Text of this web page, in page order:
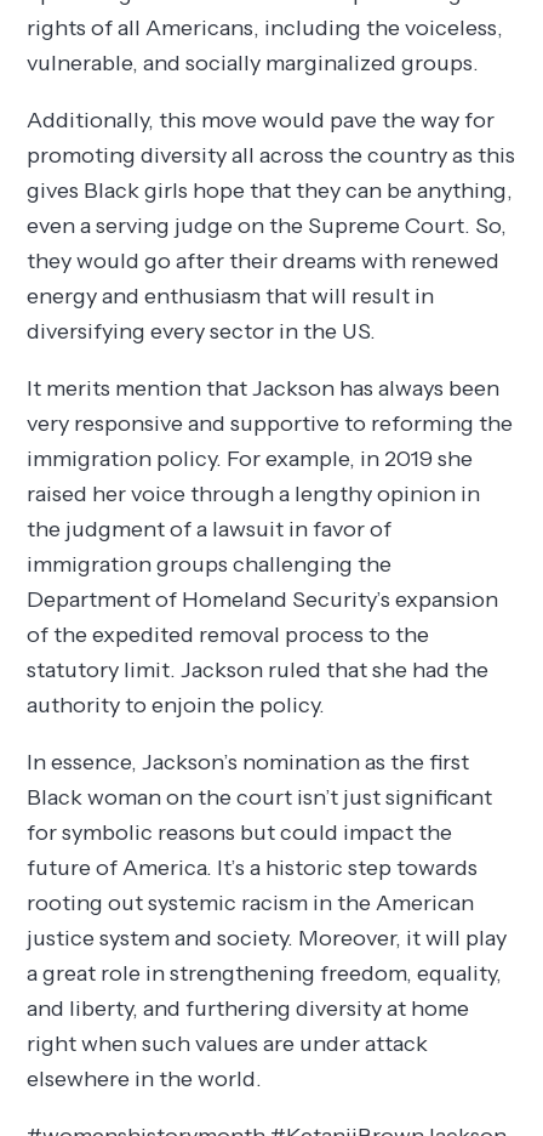
rights of all Americans, including the voiceless,
vulnerable, and socially marginalized groups.
Additionally, this move would pave the way for
promoting diversity all across the country as this
gives Black girls hope that they can be anything,
even a serving judge on the Supreme Court. So,
they would go after their dreams with renewed
energy and enthusiasm that will result in
diversifying every sector in the US.
It merits mention that Jackson has always been
very responsive and supportive to reforming the
immigration policy. For example, in 2019 she
raised her voice through a lengthy opinion in
the judgment of a lawsuit in favor of
immigration groups challenging the
Department of Homeland Security’s expansion
of the expedited removal process to the
statutory limit. Jackson ruled that she had the
authority to enjoin the policy.
In essence, Jackson’s nomination as the first
Black woman on the court isn’t just significant
for symbolic reasons but could impact the
future of America. It’s a historic step towards
rooting out systemic racism in the American
justice system and society. Moreover, it will play
a great role in strengthening freedom, equality,
and liberty, and furthering diversity at home
right when such values are under attack
elsewhere in the world.